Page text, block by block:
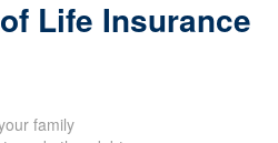
Life
family